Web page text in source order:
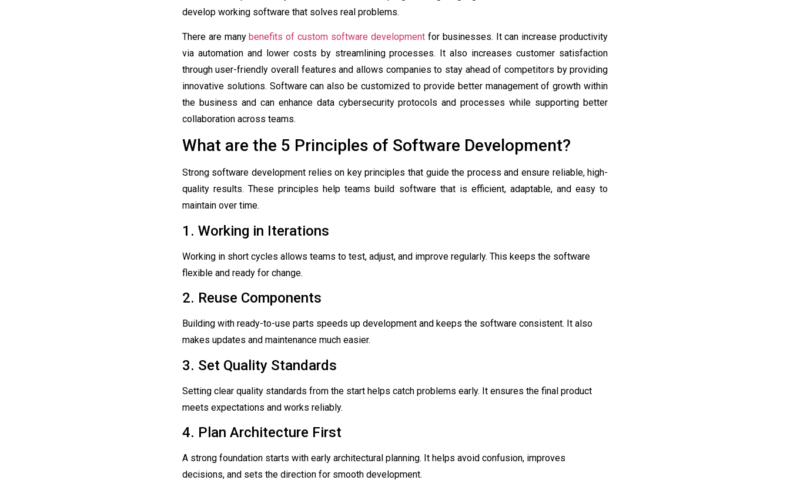
develop working software that solves real problems.
There are manybenefits of custom software developmentfor businesses. It can increase productivity
via automation and lower costs by streamlining processes. It also increases customer satisfaction
through user-friendly overall features and allows companies to stay ahead of competitors by providing
innovative solutions. Software can also be customized to provide better management of growth within
the business and can enhance data cybersecurity protocols and processes while supporting better
collaboration across teams.
What are the 5 Principles of Software Development?
Strong software development relies on key principles that guide the process and ensure reliable, high-
quality results. These principles help teams build software that is efficient, adaptable, and easy to
maintain over time.
1. Working in Iterations
Working in short cycles allows teams to test, adjust, and improve regularly. This keeps the software
flexible and ready for change.
2. Reuse Components
Building with ready-to-use parts speeds up development and keeps the software consistent. It also
makes updates and maintenance much easier.
3. Set Quality Standards
Setting clear quality standards from the start helps catch problems early. It ensures the final product
meets expectations and works reliably.
4. Plan Architecture First
A strong foundation starts with early architectural planning. It helps avoid confusion, improves
decisions, and sets the direction for smooth development.